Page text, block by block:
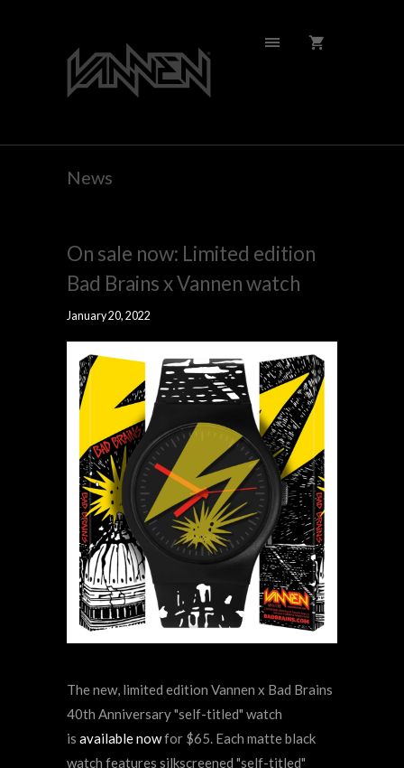
News
On sale now: Limited edition
Bad Brains x Vannen watch
January 20, 2022
The new, limited edition Vannen x Bad Brains
40th Anniversary "self-titled" watch
is available nowfor $65. Each matte black
watch features silkscreened "self-titled"